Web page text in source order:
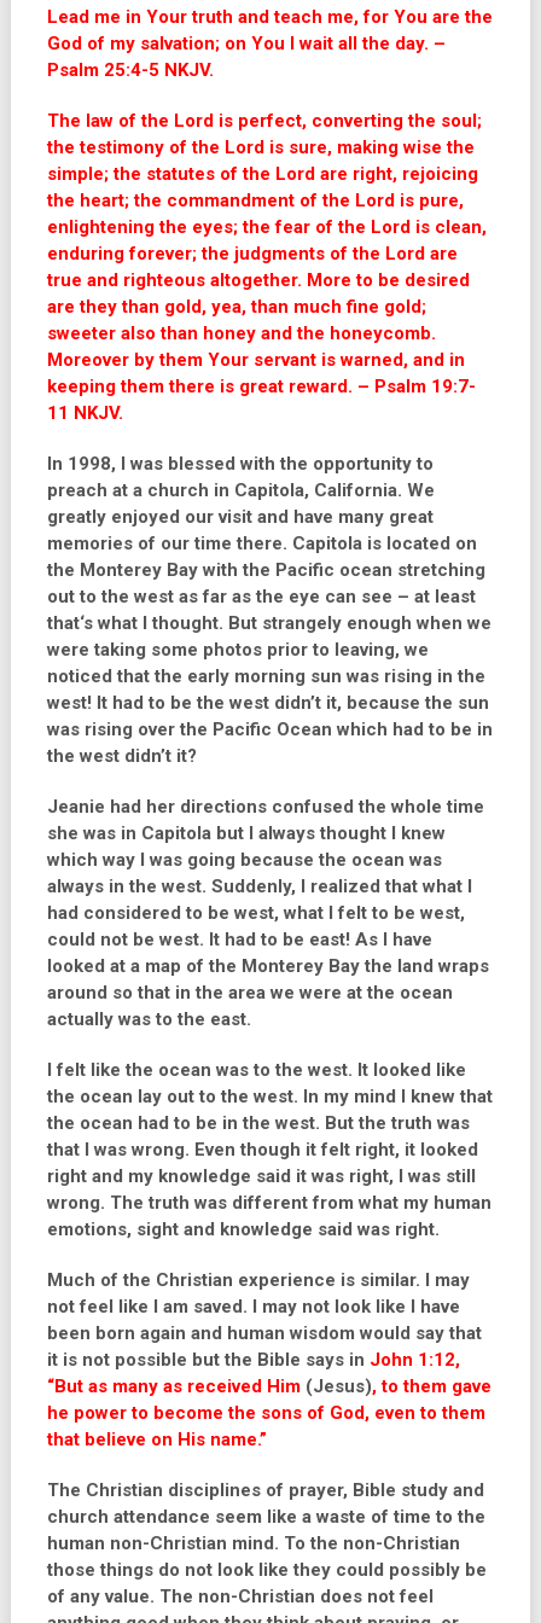
Lead me in Your truth and teach me, for You are the
God of my salvation; on You I wait all the day. –
Psalm 25:4-5 NKJV.
The law of the Lord is perfect, converting the soul;
the testimony of the Lord is sure, making wise the
simple; the statutes of the Lord are right, rejoicing
the heart; the commandment of the Lord is pure,
enlightening the eyes; the fear of the Lord is clean,
enduring forever; the judgments of the Lord are
true and righteous altogether. More to be desired
are they than gold, yea, than much fine gold;
sweeter also than honey and the honeycomb.
Moreover by them Your servant is warned, and in
keeping them there is great reward. – Psalm 19:7-
11 NKJV.
In 1998, I was blessed with the opportunity to
preach at a church in Capitola, California. We
greatly enjoyed our visit and have many great
memories of our time there. Capitola is located on
the Monterey Bay with the Pacific ocean stretching
out to the west as far as the eye can see – at least
that‘s what I thought. But strangely enough when we
were taking some photos prior to leaving, we
noticed that the early morning sun was rising in the
west! It had to be the west didn’t it, because the sun
was rising over the Pacific Ocean which had to be in
the west didn’t it?
Jeanie had her directions confused the whole time
she was in Capitola but I always thought I knew
which way I was going because the ocean was
always in the west. Suddenly, I realized that what I
had considered to be west, what I felt to be west,
could not be west. It had to be east! As I have
looked at a map of the Monterey Bay the land wraps
around so that in the area we were at the ocean
actually was to the east.
I felt like the ocean was to the west. It looked like
the ocean lay out to the west. In my mind I knew that
the ocean had to be in the west. But the truth was
that I was wrong. Even though it felt right, it looked
right and my knowledge said it was right, I was still
wrong. The truth was different from what my human
emotions, sight and knowledge said was right.
Much of the Christian experience is similar. I may
not feel like I am saved. I may not look like I have
been born again and human wisdom would say that
it is not possible but the Bible says in John 1:12,
“But as many as received Him (Jesus), to them gave
he power to become the sons of God, even to them
that believe on His name.”
The Christian disciplines of prayer, Bible study and
church attendance seem like a waste of time to the
human non-Christian mind. To the non-Christian
those things do not look like they could possibly be
of any value. The non-Christian does not feel